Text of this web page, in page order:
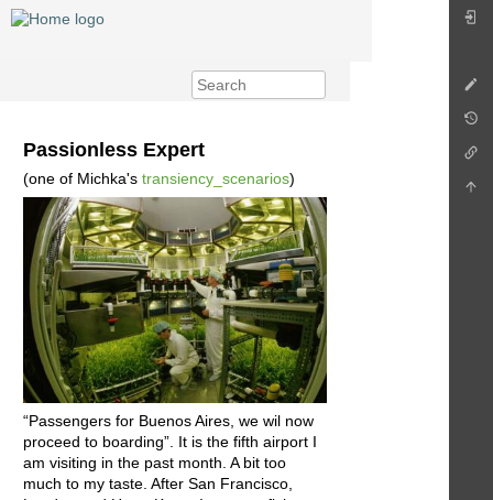
Passionless Expert
(one of Michka's transiency_scenarios)
“Passengers for Buenos Aires, we wil now
proceed to boarding”. It is the fifth airport I
am visiting in the past month. A bit too
much to my taste. After San Francisco,